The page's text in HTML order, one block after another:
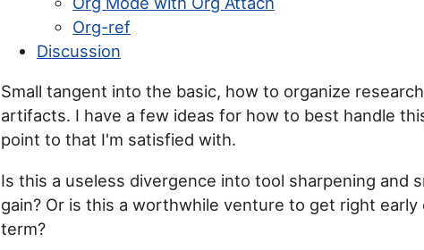
Org-ref
Discussion
Small tangent into the basic, how to organize
artifacts. I have a few ideas for how to best handle
point to that I'm satisfied with.
Is this a useless divergence into tool sharpening and
gain? Or is this a worthwhile venture to get right
term?